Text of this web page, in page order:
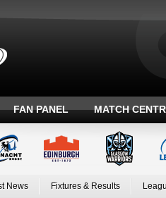
FAN PANEL MATCH
News Fixtures & Results